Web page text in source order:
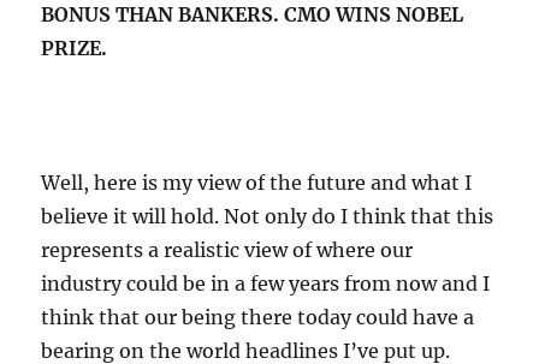
BONUS THAN BANKERS. CMO WINS NOBEL
PRIZE.
Well, here is my view of the future and what I
believe it will hold. Not only do I think that this
represents a realistic view of where our
industry could be in a few years from now and I
think that our being there today could have a
bearing on the world headlines I’ve put up.